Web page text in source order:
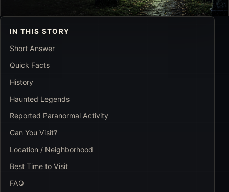
IN THIS STORY
Short Answer
Quick Facts
History
Haunted Legends
Reported Paranormal Activity
Can You Visit?
Location / Neighborhood
Best Time to Visit
FAQ